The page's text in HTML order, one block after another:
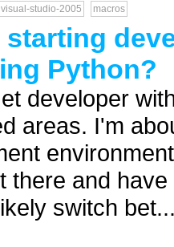
visual-studio-2005 macros
starting
Python?
developer
areas. I'm
there and
switch